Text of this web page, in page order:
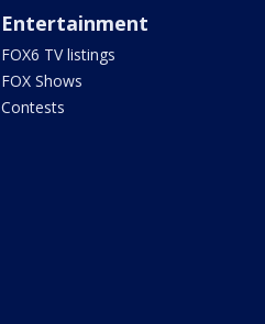
Entertainment
FOX6 TV listings
FOX Shows
Contests